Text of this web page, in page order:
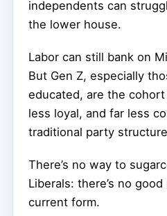
independents can
the lower house.
Labor can still bank on
But Gen Z, especially
educated, are the cohort
less loyal, and far less
traditional party
There’s no way to
Liberals: there’s no
current form.